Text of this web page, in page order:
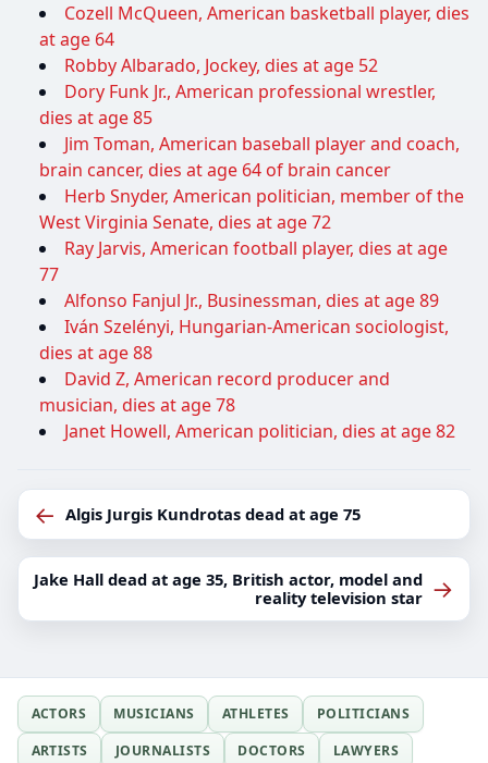
Cozell McQueen, American basketball player, dies
at age 64
Robby Albarado, Jockey, dies at age 52
Dory Funk Jr., American professional wrestler,
dies at age 85
Jim Toman, American baseball player and coach,
brain cancer, dies at age 64 of brain cancer
Herb Snyder, American politician, member of the
West Virginia Senate, dies at age 72
Ray Jarvis, American football player, dies at age
77
Alfonso Fanjul Jr., Businessman, dies at age 89
Iván Szelényi, Hungarian-American sociologist,
dies at age 88
David Z, American record producer and
musician, dies at age 78
Janet Howell, American politician, dies at age 82
← Algis Jurgis Kundrotas dead at age 75
Jake Hall dead at age 35, British actor, model and
reality television star →
ACTORS MUSICIANS ATHLETES
POLITICIANS
ARTISTS
JOURNALISTS DOCTORS
LAWYERS